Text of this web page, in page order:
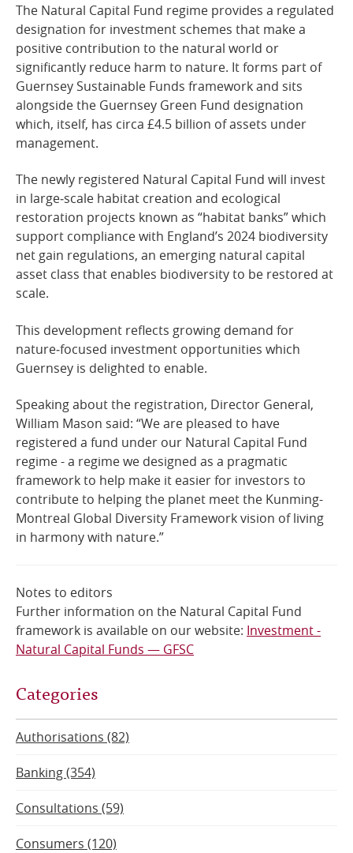
The Natural Capital Fund regime provides a regulated
designation for investment schemes that make a
positive contribution to the natural world or
significantly reduce harm to nature. It forms part of
Guernsey Sustainable Funds framework and sits
alongside the Guernsey Green Fund designation
which, itself, has circa £4.5 billion of assets under
management.
The newly registered Natural Capital Fund will invest
in large‑scale habitat creation and ecological
restoration projects known as “habitat banks” which
support compliance with England’s 2024 biodiversity
net gain regulations, an emerging natural capital
asset class that enables biodiversity to be restored at
scale.
This development reflects growing demand for
nature‑focused investment opportunities which
Guernsey is delighted to enable.
Speaking about the registration, Director General,
William Mason said: “We are pleased to have
registered a fund under our Natural Capital Fund
regime - a regime we designed as a pragmatic
framework to help make it easier for investors to
contribute to helping the planet meet the Kunming-
Montreal Global Diversity Framework vision of living
in harmony with nature.”
Notes to editors
Further information on the Natural Capital Fund
framework is available on our website: Investment -
Natural Capital Funds — GFSC
Categories
Authorisations (82)
Banking (354)
Consultations (59)
Consumers (120)